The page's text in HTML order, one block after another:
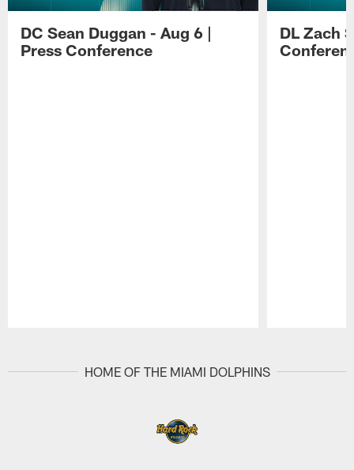
DC Sean Duggan - Aug 6 |
Press Conference
DL Zach
HOME OF THE MIAMI DOLPHINS